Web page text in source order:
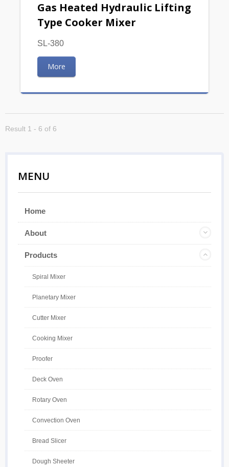
Gas Heated Hydraulic Lifting
Type Cooker Mixer
SL-380
More
Result 1 - 6 of 6
MENU
Home
About
Products
Spiral Mixer
Planetary Mixer
Cutter Mixer
Cooking Mixer
Proofer
Deck Oven
Rotary Oven
Convection Oven
Bread Slicer
Dough Sheeter